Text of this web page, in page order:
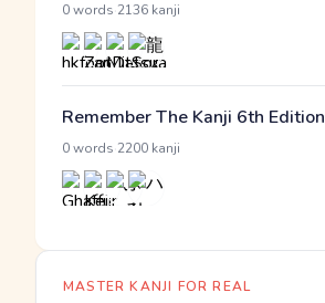
0 words 2136 kanji
Remember The Kanji 6th Edition
0 words 2200 kanji
MASTER KANJI FOR REAL